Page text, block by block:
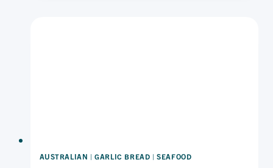
AUSTRALIAN |GARLIC BREAD |SEAFOOD